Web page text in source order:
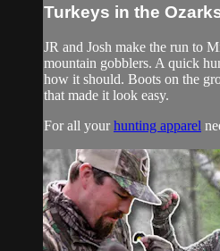
Turkeys in the
JR and Josh make the run to
mountain gobblers. A quick
how it should. Boots on the
that made it look easy.
For all yourhunting apparel